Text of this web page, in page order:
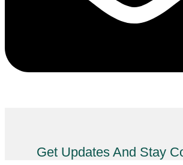
Get Updates And Stay